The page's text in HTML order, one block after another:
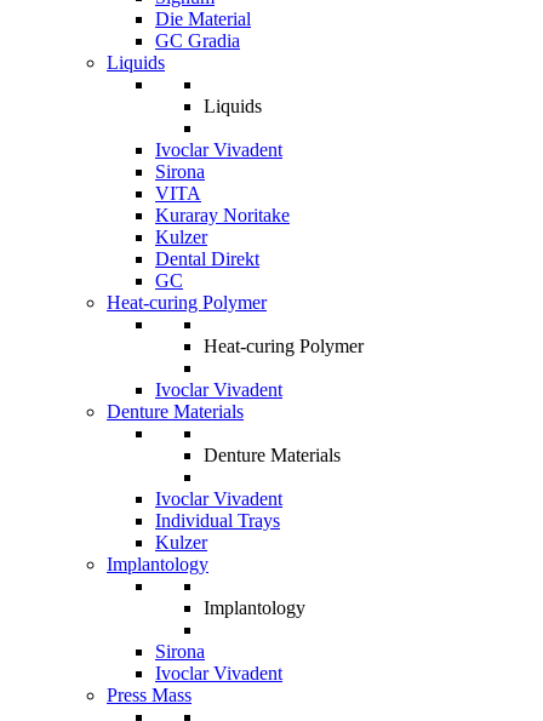
Die Material
GC Gradia
Liquids
Liquids
Ivoclar Vivadent
Sirona
VITA
Kuraray Noritake
Kulzer
Dental Direkt
GC
Heat-curing Polymer
Heat-curing Polymer
Ivoclar Vivadent
Denture Materials
Denture Materials
Ivoclar Vivadent
Individual Trays
Kulzer
Implantology
Implantology
Sirona
Ivoclar Vivadent
Press Mass